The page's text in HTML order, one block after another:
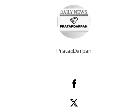
PratapDarpan